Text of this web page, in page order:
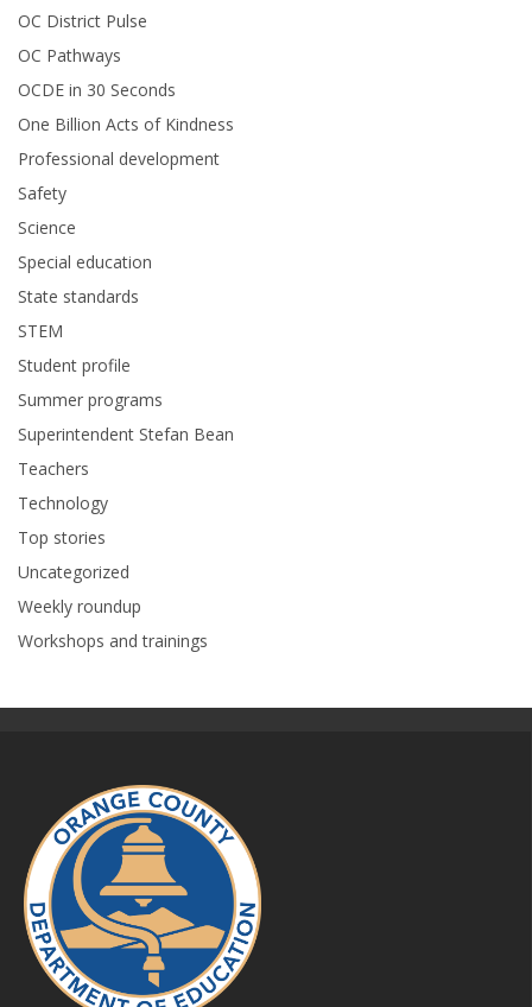
OC District Pulse
OC Pathways
OCDE in 30 Seconds
One Billion Acts of Kindness
Professional development
Safety
Science
Special education
State standards
STEM
Student profile
Summer programs
Superintendent Stefan Bean
Teachers
Technology
Top stories
Uncategorized
Weekly roundup
Workshops and trainings